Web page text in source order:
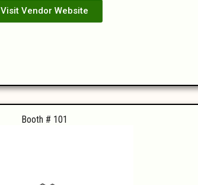
Visit Vendor Website
Booth # 101